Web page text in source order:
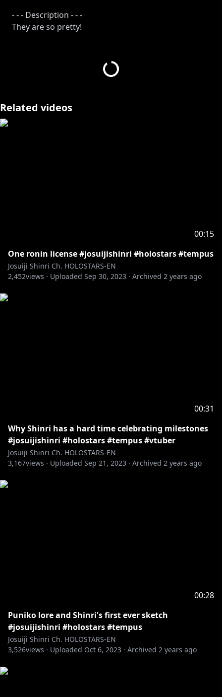
- - - Description - - -
They are so pretty!
https://twitter.com/huntgbunt
Related videos
00:15
One ronin license #josuijishinri #holostars #tempus
Josuiji Shinri Ch. HOLOSTARS-EN
2,452views · Uploaded Sep 30, 2023 · Archived 2 years ago
00:31
Why Shinri has a hard time celebrating milestones
#josuijishinri #holostars #tempus #vtuber
Josuiji Shinri Ch. HOLOSTARS-EN
3,167views · Uploaded Sep 21, 2023 · Archived 2 years ago
00:28
Puniko lore and Shinri's first ever sketch
#josuijishinri #holostars #tempus
Josuiji Shinri Ch. HOLOSTARS-EN
3,526views · Uploaded Oct 6, 2023 · Archived 2 years ago